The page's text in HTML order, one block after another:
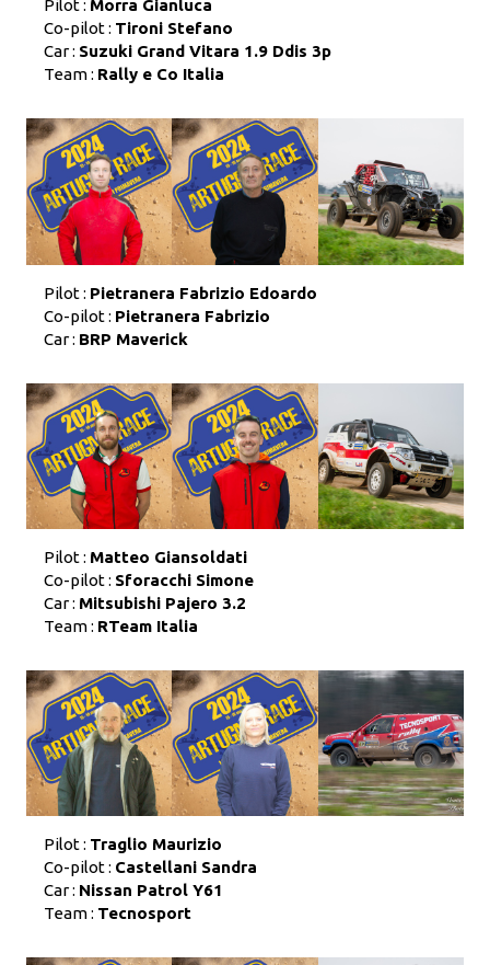
Pilot : Morra Gianluca
Co-pilot : Tironi Stefano
Car : Suzuki Grand Vitara 1.9 Ddis 3p
Team : Rally e Co Italia
Pilot : Pietranera Fabrizio Edoardo
Co-pilot : Pietranera Fabrizio
Car : BRP Maverick
Pilot : Matteo Giansoldati
Co-pilot : Sforacchi Simone
Car : Mitsubishi Pajero 3.2
Team : RTeam Italia
Pilot : Traglio Maurizio
Co-pilot : Castellani Sandra
Car : Nissan Patrol Y61
Team : Tecnosport